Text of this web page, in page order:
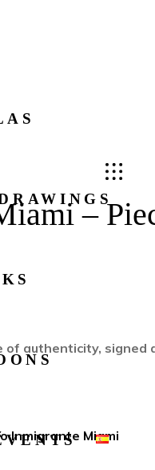
–
authenticity,
Inmigrante Miami